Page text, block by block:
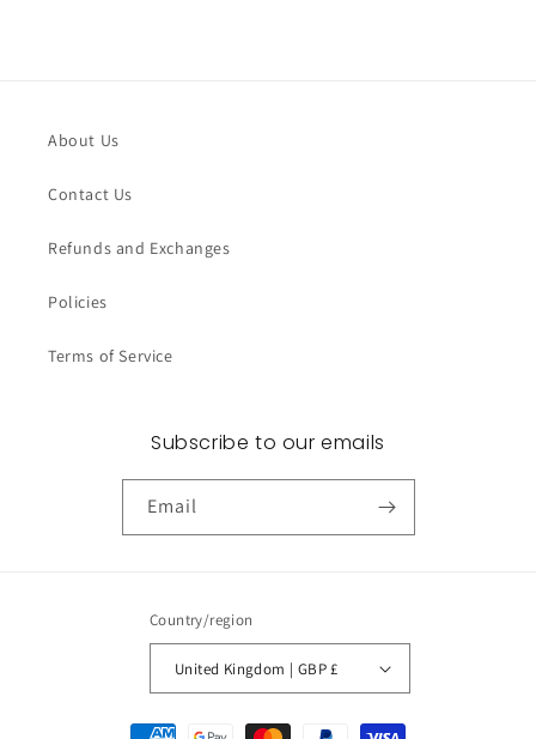
About Us
Contact Us
Refunds and Exchanges
Policies
Terms of Service
Subscribe to our emails
Email
Country/region
United Kingdom | GBP £
Payment